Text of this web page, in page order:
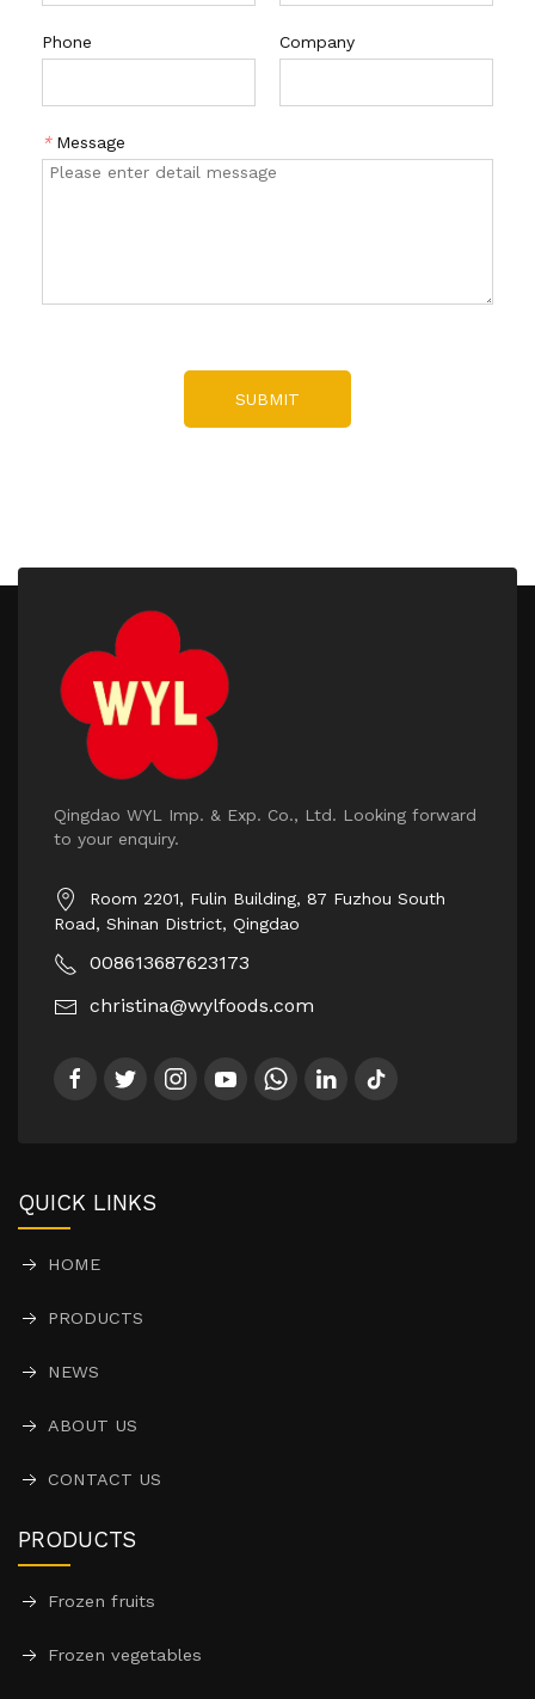
Phone Company
* Message
SUBMIT
Qingdao WYL Imp. & Exp. Co., Ltd. Looking forward
to your enquiry.
Room 2201, Fulin Building, 87 Fuzhou South
Road, Shinan District, Qingdao
008613687623173
christina@wylfoods.com
QUICK LINKS
HOME
PRODUCTS
NEWS
ABOUT US
CONTACT US
PRODUCTS
Frozen fruits
Frozen vegetables